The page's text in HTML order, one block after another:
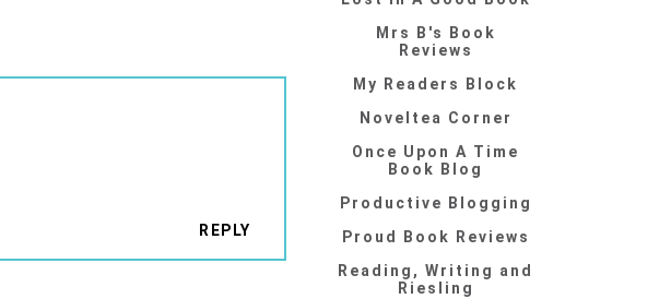
REPLY
Mrs B's Book
Reviews
My Readers Block
Noveltea Corner
Once Upon A Time
Book Blog
Productive Blogging
Proud Book Reviews
Reading, Writing and
Riesling